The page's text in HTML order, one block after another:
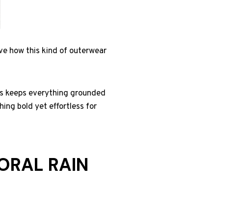
how this kind of outerwear
keeps everything grounded
bold yet effortless for
RAIN